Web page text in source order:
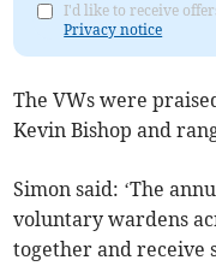
I'd like to receive
Privacy notice
The VWs were
Kevin Bishop and
Simon said: ‘The
voluntary wardens
together and receive